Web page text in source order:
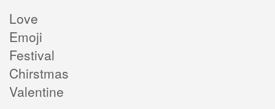
Love
Emoji
Festival
Chirstmas
Valentine